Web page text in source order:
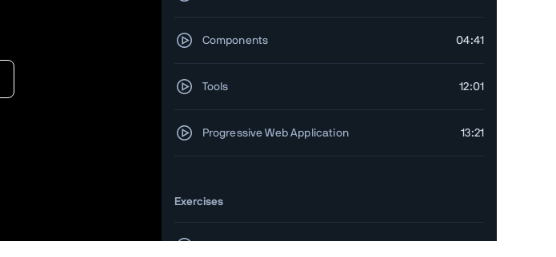
Components 04:41
Tools 12:01
Progressive Web Application 13:21
Exercises